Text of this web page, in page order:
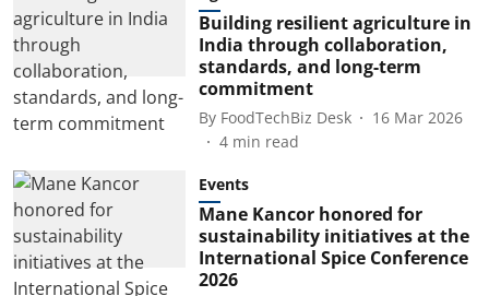
Building resilient agriculture in
India through collaboration,
standards, and long-term
commitment
By FoodTechBiz Desk
16 Mar 2026
4 min read
Events
Mane Kancor honored for
sustainability initiatives at the
International Spice Conference
2026